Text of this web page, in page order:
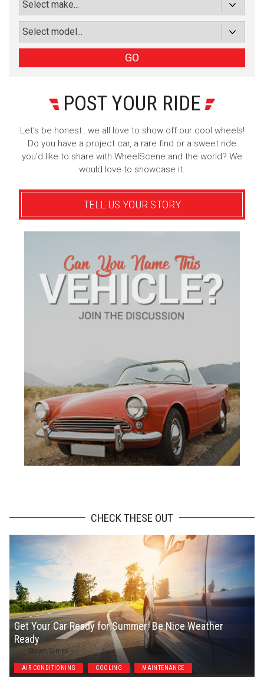
GO
POST YOUR RIDE
Let’s be honest…we all love to show off our cool wheels!
Do you have a project car, a rare find or a sweet ride
you’d like to share with WheelScene and the world? We
would love to showcase it.
TELL US YOUR STORY
CHECK THESE OUT
Get Your Car Ready for Summer: Be Nice Weather
Ready
Steven Symes
AIR CONDITIONING COOLING MAINTENANCE